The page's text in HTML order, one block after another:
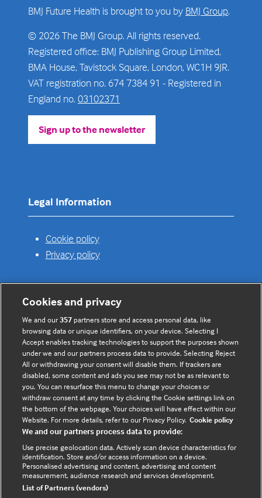
BMJ Future Health is brought to you by BMJ Group.
© 2026 The BMJ Group. All rights reserved.
Registered office: BMJ Publishing Group Limited,
BMA House, Tavistock Square, London, WC1H 9JR.
VAT registration no. 674 7384 91 - Registered in
England no. 03102371
Sign up to the newsletter
(opens
Legal Information
Cookie policy
Privacy policy
Useful links
Contact us
Enquire about partnerships
Register your Interest
Meet the team
BMJ Digital Health and AI
BMJ Innovations
BMJ Open
BMJ Health & Care Informatics
Sitemap
Cookies and privacy
We and our357 partners store and access personal data, like
browsing data or unique identifiers, on your device. Selecting I
Accept enables tracking technologies to support the purposes shown
under we and our partners process data to provide. Selecting Reject
All or withdrawing your consent will disable them. If trackers are
disabled, some content and ads you see may not be as relevant to
you. You can resurface this menu to change your choices or
withdraw consent at any time by clicking the Cookie settings link on
the bottom of the webpage. Your choices will have effect within our
Website. For more details, refer to our Privacy Policy. Cookie policy
We and our partners process data to provide:
Use precise geolocation data. Actively scan device characteristics for
identification. Store and/or access information on a device.
Personalised advertising and content, advertising and content
measurement, audience research and services development.
List of Partners (vendors)